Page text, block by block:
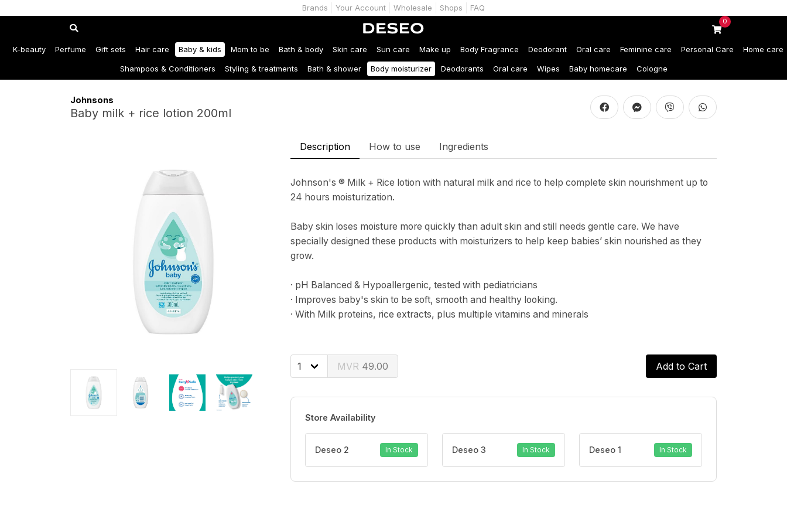
Brands Your Account Wholesale Shops FAQ
0
K-beauty Perfume Gift sets Hair care Baby & kids Mom to be Bath & body Skin care Sun care Make up Body Fragrance Deodorant Oral care Feminine care Personal Care Home care
Shampoos & Conditioners Styling & treatments Bath & shower Body moisturizer Deodorants Oral care Wipes Baby homecare Cologne
Johnsons
Baby milk + rice lotion 200ml
Description How to use Ingredients
Johnson's ® Milk + Rice lotion with natural milk and rice to help complete skin nourishment up to
24 hours moisturization.
Baby skin loses moisture more quickly than adult skin and still needs gentle care. We have
specially designed these products with moisturizers to help keep babies’ skin nourished as they
grow.
· pH Balanced & Hypoallergenic, tested with pediatricians
· Improves baby's skin to be soft, smooth and healthy looking.
· With Milk proteins, rice extracts, plus multiple vitamins and minerals
49.00 Add to Cart
Store Availability
Deseo 2 In Stock Deseo 3 In Stock Deseo 1 In Stock